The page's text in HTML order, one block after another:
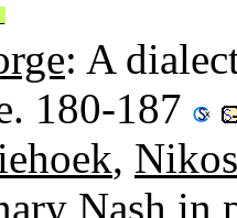
: A
180-187
,
Nash in